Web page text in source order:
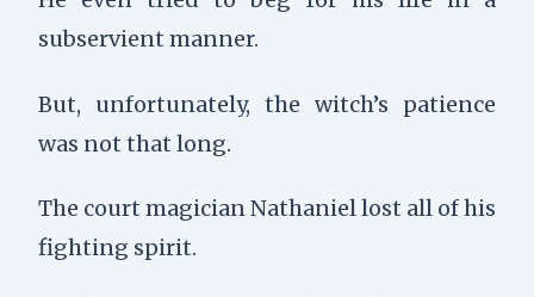
subservient manner.
But, unfortunately, the witch’s patience
was not that long.
The court magician Nathaniel lost all of his
fighting spirit.